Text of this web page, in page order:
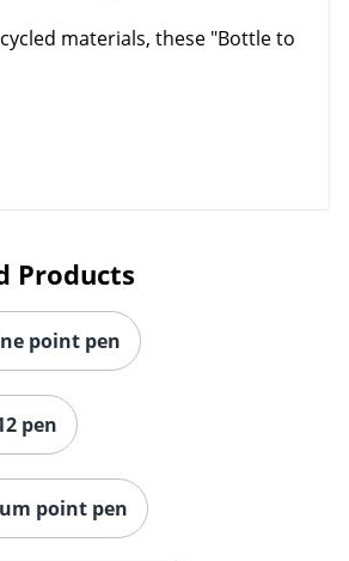
Order by 5pm and get it
materials, these "Bottle to
Products
point pen
pen
point pen